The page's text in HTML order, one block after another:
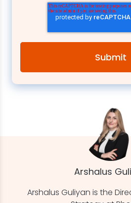
Arshalus
Arshalus Guliyan is the